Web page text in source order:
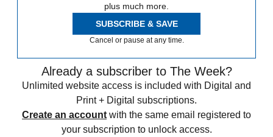
plus much more.
SUBSCRIBE & SAVE
Cancel or pause at any time.
Already a subscriber to The Week?
Unlimited website access is included with Digital and
Print + Digital subscriptions.
Create an account with the same email registered to
your subscription to unlock access.